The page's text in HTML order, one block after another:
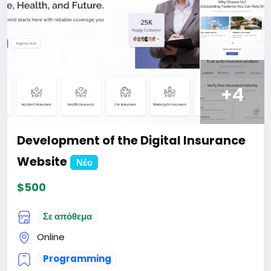
For more information about the site, read here
https://bigmoney.vip/forums/thread/1913/Develop
ment-of-the-Business-Review-and-Rating-
+4
Development of the Digital Insurance
Website
Νέο
$500
Σε απόθεμα
Online
Programming